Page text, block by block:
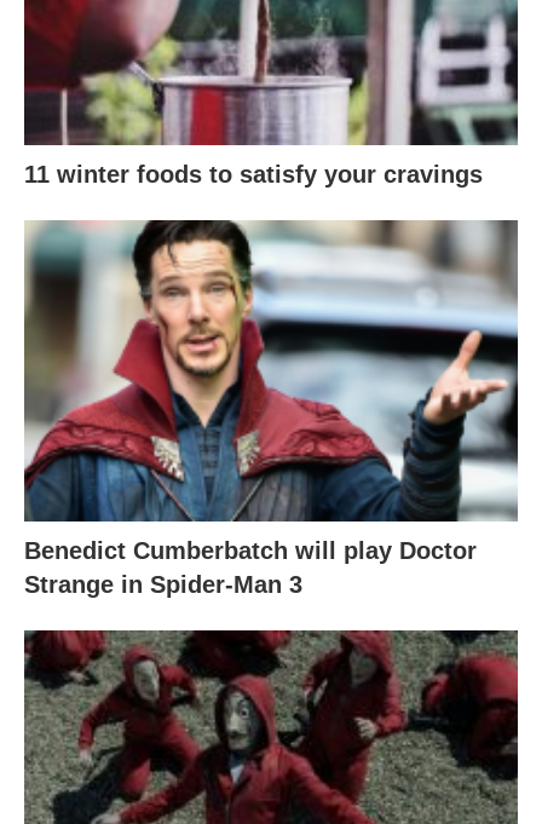
11 winter foods to satisfy your cravings
Benedict Cumberbatch will play Doctor
Strange in Spider-Man 3